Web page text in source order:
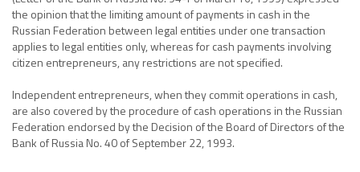
the opinion that the limiting amount of payments in cash in the
Russian Federation between legal entities under one transaction
applies to legal entities only, whereas for cash payments involving
citizen entrepreneurs, any restrictions are not specified.
Independent entrepreneurs, when they commit operations in cash,
are also covered by the procedure of cash operations in the Russian
Federation endorsed by the Decision of the Board of Directors of the
Bank of Russia No. 40 of September 22, 1993.